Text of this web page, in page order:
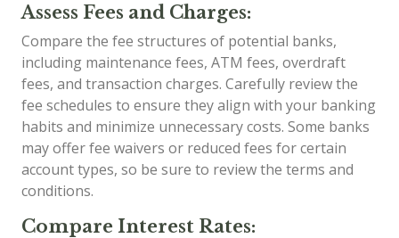
Assess Fees and Charges:
Compare the fee structures of potential banks,
including maintenance fees, ATM fees, overdraft
fees, and transaction charges. Carefully review the
fee schedules to ensure they align with your banking
habits and minimize unnecessary costs. Some banks
may offer fee waivers or reduced fees for certain
account types, so be sure to review the terms and
conditions.
Compare Interest Rates: